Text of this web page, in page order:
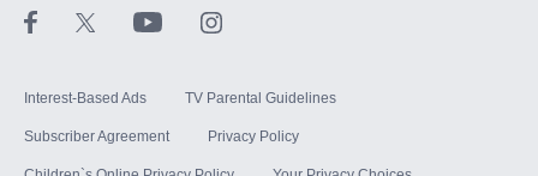
Interest-Based Ads TV Parental Guidelines
Subscriber Agreement Privacy Policy